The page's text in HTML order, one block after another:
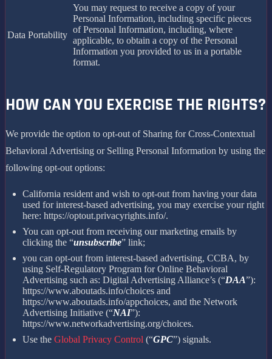
Data Portability
You may request to receive a copy of your
Personal Information, including specific pieces
of Personal Information, including, where
applicable, to obtain a copy of the Personal
Information you provided to us in a portable
format.
HOW CAN YOU EXERCISE THE RIGHTS?
We provide the option to opt-out of Sharing for Cross-Contextual
Behavioral Advertising or Selling Personal Information by using the
following opt-out options:
California resident and wish to opt-out from having your data
used for interest-based advertising, you may exercise your right
here: https://optout.privacyrights.info/.
You can opt-out from receiving our marketing emails by
clicking the “unsubscribe” link;
you can opt-out from interest-based advertising, CCBA, by
using Self-Regulatory Program for Online Behavioral
Advertising such as: Digital Advertising Alliance’s (“DAA”):
https://www.aboutads.info/choices and
https://www.aboutads.info/appchoices, and the Network
Advertising Initiative (“NAI”):
https://www.networkadvertising.org/choices.
Use the Global Privacy Control (“GPC”) signals.